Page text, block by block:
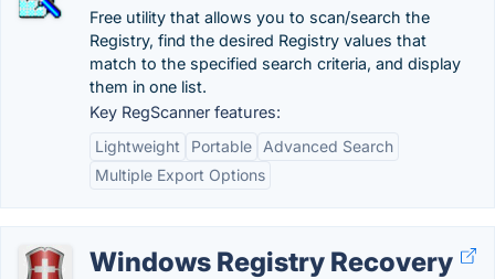
Free utility that allows you to scan/search the
Registry, find the desired Registry values that
match to the specified search criteria, and display
them in one list.
Key RegScanner features:
Lightweight
Portable
Advanced Search
Multiple Export Options
Windows Registry Recovery